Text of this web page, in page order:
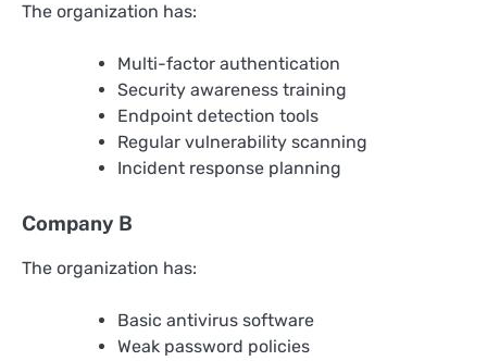
The organization has:
Multi-factor authentication
Security awareness training
Endpoint detection tools
Regular vulnerability scanning
Incident response planning
Company B
The organization has:
Basic antivirus software
Weak password policies